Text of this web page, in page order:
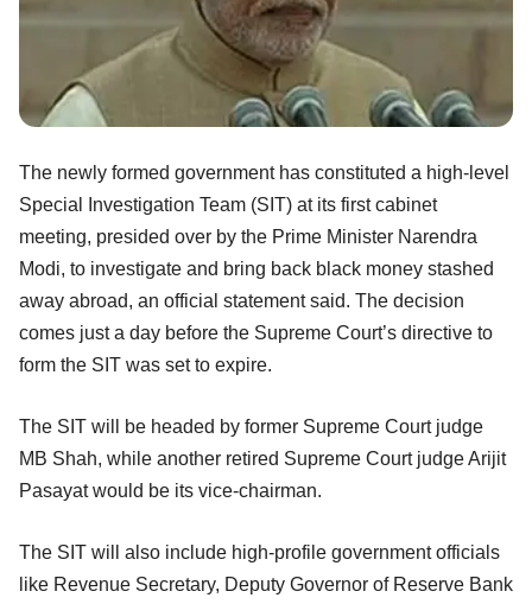
The newly formed government has constituted a high-level
Special Investigation Team (SIT) at its first cabinet
meeting, presided over by the Prime Minister Narendra
Modi, to investigate and bring back black money stashed
away abroad, an official statement said. The decision
comes just a day before the Supreme Court’s directive to
form the SIT was set to expire.
The SIT will be headed by former Supreme Court judge
MB Shah, while another retired Supreme Court judge Arijit
Pasayat would be its vice-chairman.
The SIT will also include high-profile government officials
like Revenue Secretary, Deputy Governor of Reserve Bank